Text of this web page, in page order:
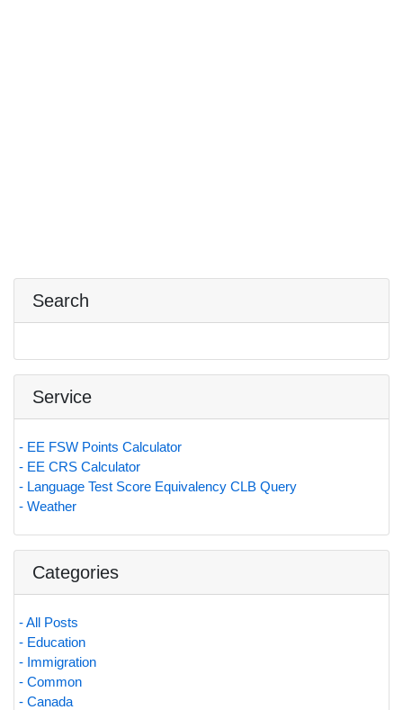
Search
Service
- EE FSW Points Calculator
- EE CRS Calculator
- Language Test Score Equivalency CLB Query
- Weather
Categories
- All Posts
- Education
- Immigration
- Common
- Canada